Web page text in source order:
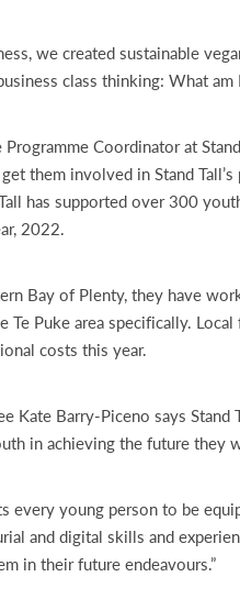
we created sustainable
class thinking: What
Programme Coordinator at
them involved in Stand
has supported over 300
2022.
Bay of Plenty, they have
Te Puke area specifically.
costs this year.
Kate Barry-Piceno says
in achieving the future they
every young person to be
and digital skills and
in their future endeavours.”